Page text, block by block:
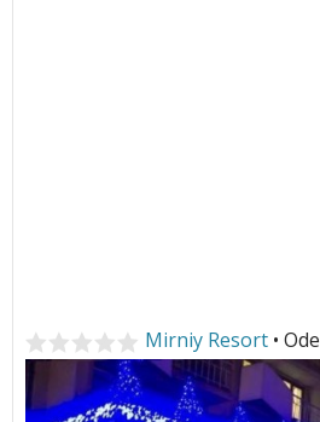
Mirniy Resort •